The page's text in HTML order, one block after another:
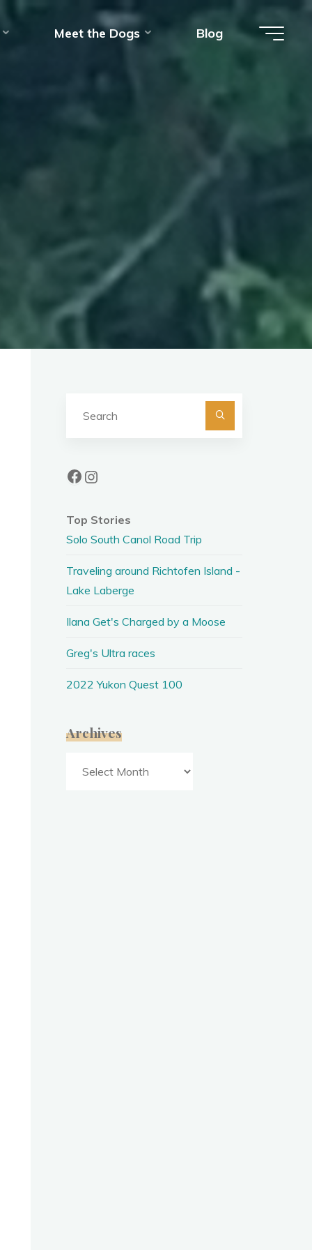
Meet the Dogs Blog
Facebook
Instagram
Top Stories
Solo South Canol Road Trip
Traveling around Richtofen Island -
Lake Laberge
Ilana Get's Charged by a Moose
Greg's Ultra races
2022 Yukon Quest 100
Archives